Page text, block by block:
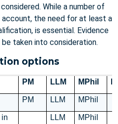
While a number of
the need for at least a
is essential. Evidence
taken into consideration.
options
PM LLM MPhil
PM LLM MPhil
LLM MPhil